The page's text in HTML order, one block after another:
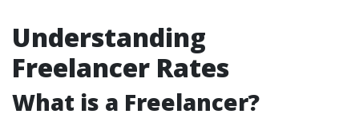
Understanding
Freelancer Rates
What is a Freelancer?